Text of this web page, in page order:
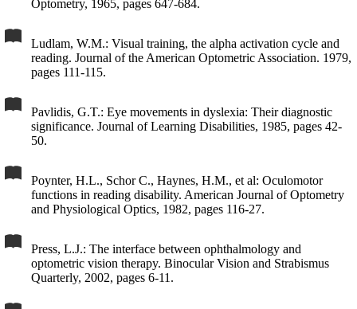
Optometry, 1965, pages 647-684.
Ludlam, W.M.: Visual training, the alpha activation cycle and
reading. Journal of the American Optometric Association. 1979,
pages 111-115.
Pavlidis, G.T.: Eye movements in dyslexia: Their diagnostic
significance. Journal of Learning Disabilities, 1985, pages 42-
50.
Poynter, H.L., Schor C., Haynes, H.M., et al: Oculomotor
functions in reading disability. American Journal of Optometry
and Physiological Optics, 1982, pages 116-27.
Press, L.J.: The interface between ophthalmology and
optometric vision therapy. Binocular Vision and Strabismus
Quarterly, 2002, pages 6-11.